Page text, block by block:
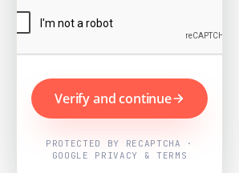
Verify and continue
PROTECTED BY RECAPTCHA ·
GOOGLE PRIVACY & TERMS